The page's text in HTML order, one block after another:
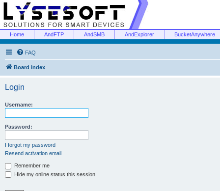
Home AndFTP AndSMB AndExplorer BucketAnywhere
FAQ
Board index
Login
Username:
Password:
I forgot my password
Resend activation email
Remember me
Hide my online status this session